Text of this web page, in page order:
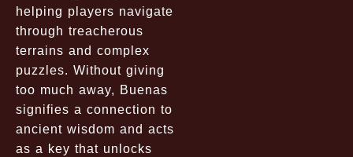
helping players navigate
through treacherous
terrains and complex
puzzles. Without giving
too much away, Buenas
signifies a connection to
ancient wisdom and acts
as a key that unlocks